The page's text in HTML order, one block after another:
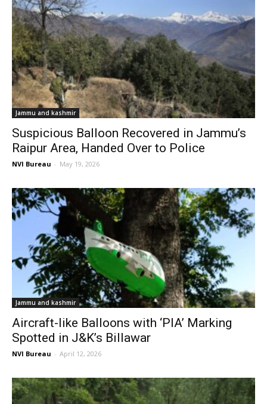
Jammu and kashmir
Suspicious Balloon Recovered in Jammu’s
Raipur Area, Handed Over to Police
NVI Bureau - May 19, 2026
Jammu and kashmir
Aircraft-like Balloons with ‘PIA’ Marking
Spotted in J&K’s Billawar
NVI Bureau - April 12, 2026